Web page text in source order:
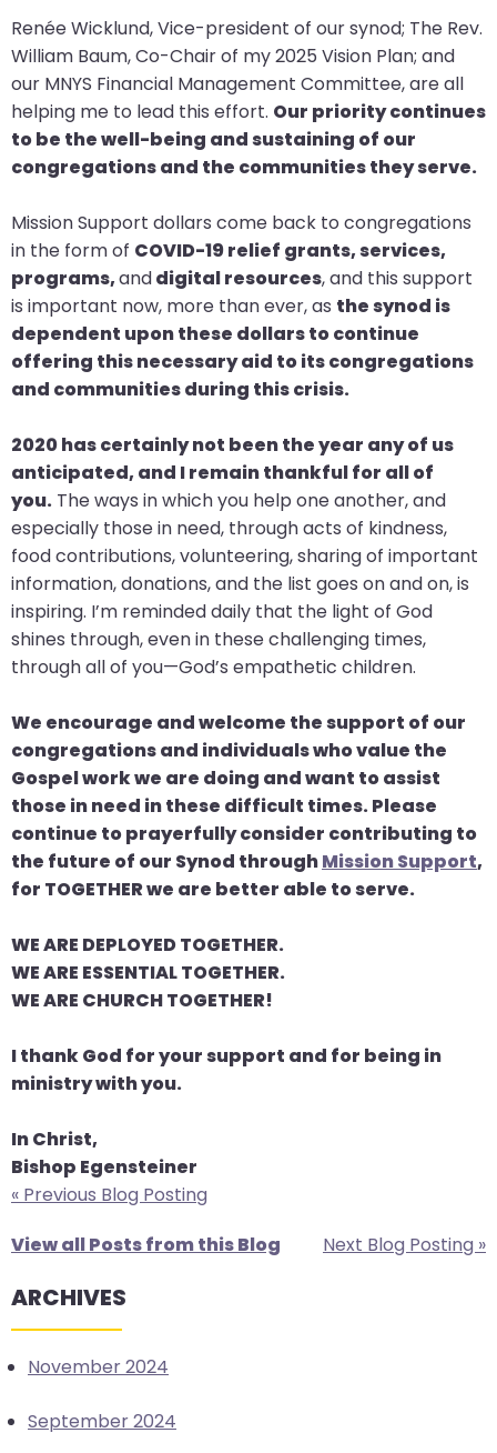
well.
Tab
will
move
on
to
next
part
of
the
site
rather
than
through
menu
items.
Renée Wicklund, Vice-president of our synod; The Rev.
William Baum, Co-Chair of my 2025 Vision Plan; and
our MNYS Financial Management Committee, are all
helping me to lead this effort. Our priority continues
to be the well-being and sustaining of our
congregations and the communities they serve.
Mission Support dollars come back to congregations
in the form of COVID-19 relief grants, services,
programs,anddigital resources, and this support
is important now, more than ever, as the synod is
dependent upon these dollars to continue
offering this necessary aid to its congregations
and communities during this crisis.
2020 has certainly not been the year any of us
anticipated, and I remain thankful for all of
you. The ways in which you help one another, and
especially those in need, through acts of kindness,
food contributions, volunteering, sharing of important
information, donations, and the list goes on and on, is
inspiring. I’m reminded daily that the light of God
shines through, even in these challenging times,
through all of you—God’s empathetic children.
We encourage and welcome the support of our
congregations and individuals who value the
Gospel work we are doing and want to assist
those in need in these difficult times. Please
continue to prayerfully consider contributing to
the future of our Synod throughMission Support,
for TOGETHER we are better able to serve.
WE ARE DEPLOYED TOGETHER.
WE ARE ESSENTIAL TOGETHER.
WE ARE CHURCH TOGETHER!
I thank God for your support and for being in
ministry with you.
In Christ,
Bishop Egensteiner
« Previous Blog Posting
Next Blog Posting »
View all Posts from this Blog
ARCHIVES
November 2024
September 2024